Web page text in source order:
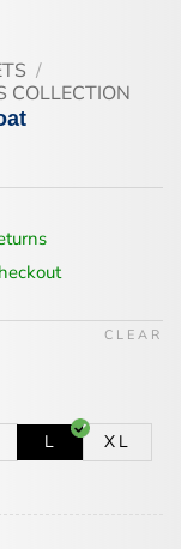
/
COLLECTION
L
XL
CLEAR